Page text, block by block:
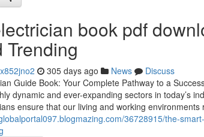
book pdf
Trending
305 days ago News
Discuss
Guide Book: Your Complete Pathway to a
dynamic and ever-expanding sectors in today’s
ensure that our living and working
36728915/the-